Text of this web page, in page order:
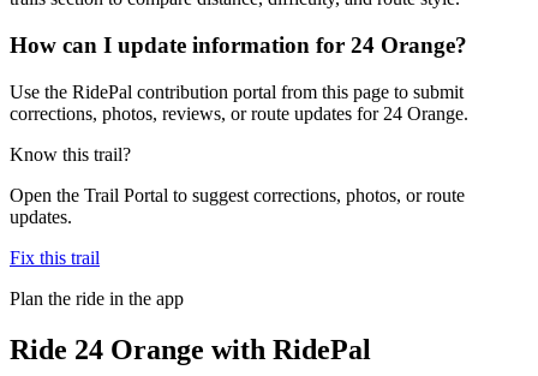
How can I update information for 24 Orange?
Use the RidePal contribution portal from this page to submit
corrections, photos, reviews, or route updates for 24 Orange.
Know this trail?
Open the Trail Portal to suggest corrections, photos, or route
updates.
Fix this trail
Plan the ride in the app
Ride 24 Orange with RidePal